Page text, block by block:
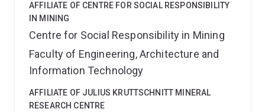
AFFILIATE OF CENTRE FOR SOCIAL RESPONSIBILITY
IN MINING
Centre for Social Responsibility in Mining
Faculty of Engineering, Architecture and
Information Technology
AFFILIATE OF JULIUS KRUTTSCHNITT MINERAL
RESEARCH CENTRE